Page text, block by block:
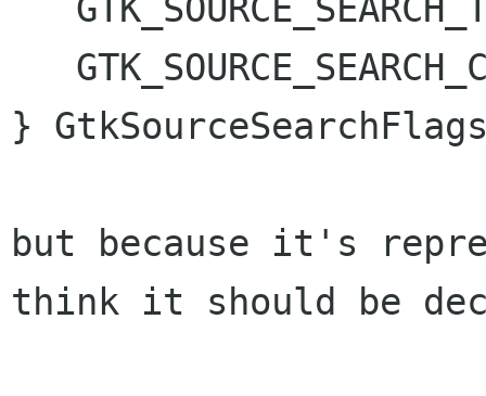
}
but because it's
think it should be